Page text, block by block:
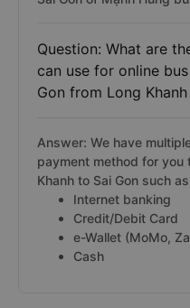
Question: What are
can use for online
Gon from Long
Answer: We have
payment method for you
Khanh to Sai Gon such
Internet banking
Credit/Debit Card
e-Wallet (MoMo,
Cash